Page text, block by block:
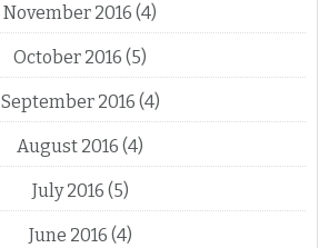
November 2016 (4)
October 2016 (5)
September 2016 (4)
August 2016 (4)
July 2016 (5)
June 2016 (4)